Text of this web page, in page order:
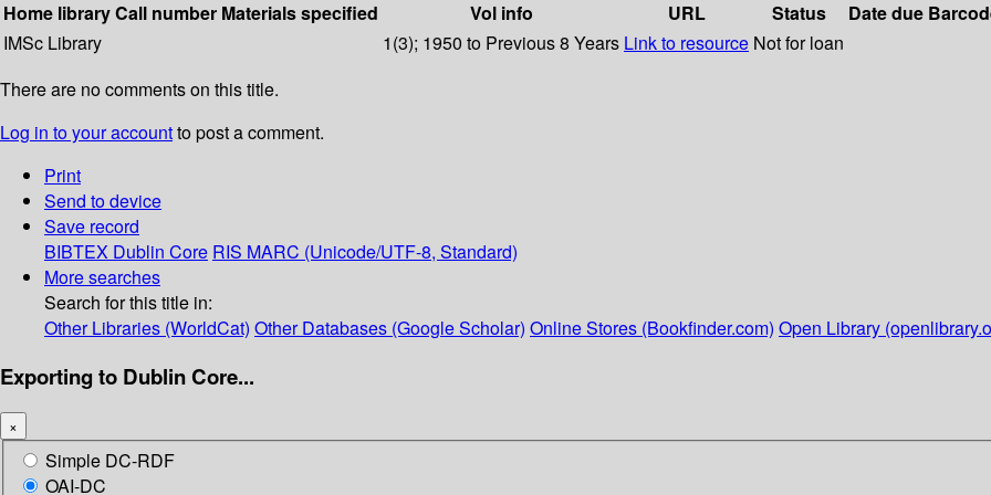
Home libraryCall number Materials specified Vol info URL Status Date due
IMSc Library
1(3); 1950 to Previous 8 Years Link to resource Not for loan
There are no comments on this title.
Log in to your accountto post a comment.
Print
Send to device
Save record
BIBTEX Dublin Core RIS MARC (Unicode/UTF-8, Standard)
More searches
Search for this title in:
Other Libraries (WorldCat) Other Databases (Google Scholar) Online Stores (Bookfinder.com) Open Library
Exporting to Dublin Core...
×
Simple DC-RDF
OAI-DC